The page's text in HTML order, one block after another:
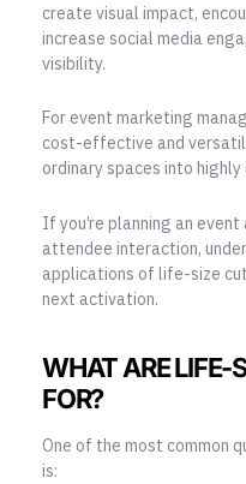
create visual impact,
increase social media
visibility.
For event marketing
cost-effective and
ordinary spaces into
If you’re planning an
attendee interaction,
applications of life-size
next activation.
WHAT ARE LIFE-
FOR?
One of the most common
is: